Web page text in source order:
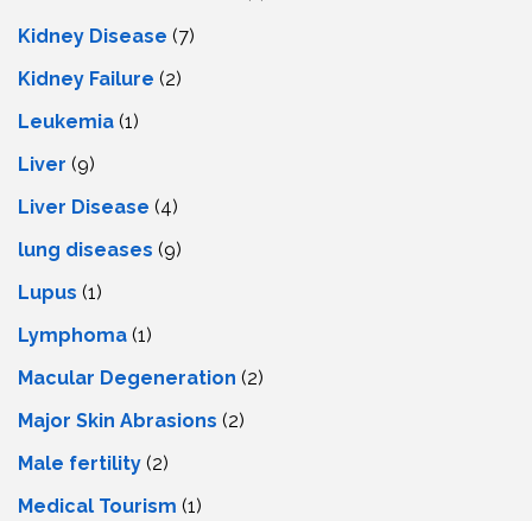
Kidney Disease (7)
Kidney Failure (2)
Leukemia (1)
Liver (9)
Livеr Disеasе (4)
lung diseases (9)
Lupus (1)
Lymphoma (1)
Macular Degeneration (2)
Major Skin Abrasions (2)
Male fertility (2)
Medical Tourism (1)